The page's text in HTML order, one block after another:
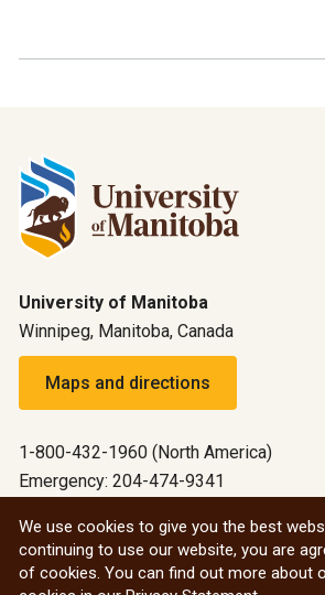
University of Manitoba
Winnipeg, Manitoba, Canada
Maps and directions
1-800-432-1960 (North America)
Emergency: 204-474-9341
All
We use cookies to give you the best
continuing to use our website, you are
of cookies. You can find out more about